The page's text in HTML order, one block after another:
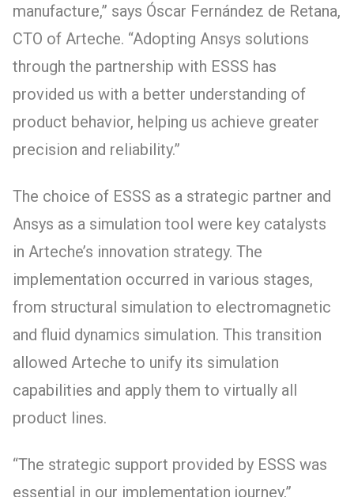
manufacture,” says Óscar Fernández de Retana,
CTO of Arteche. “Adopting Ansys solutions
through the partnership with ESSS has
provided us with a better understanding of
product behavior, helping us achieve greater
precision and reliability.”
The choice of ESSS as a strategic partner and
Ansys as a simulation tool were key catalysts
in Arteche’s innovation strategy. The
implementation occurred in various stages,
from structural simulation to electromagnetic
and fluid dynamics simulation. This transition
allowed Arteche to unify its simulation
capabilities and apply them to virtually all
product lines.
“The strategic support provided by ESSS was
essential in our implementation journey,”